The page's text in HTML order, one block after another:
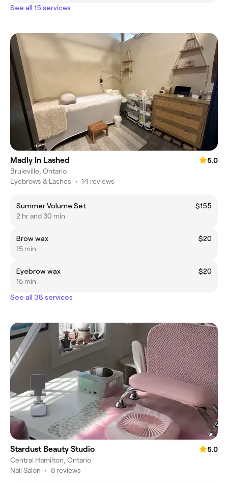
See all 15 services
Madly In Lashed
5.0
Bruleville, Ontario
Eyebrows & Lashes • 14 reviews
Summer Volume Set
$155
2 hr and 30 min
Brow wax
$20
15 min
Eyebrow wax
$20
15 min
See all 38 services
Stardust Beauty Studio
5.0
Central Hamilton, Ontario
Nail Salon • 8 reviews